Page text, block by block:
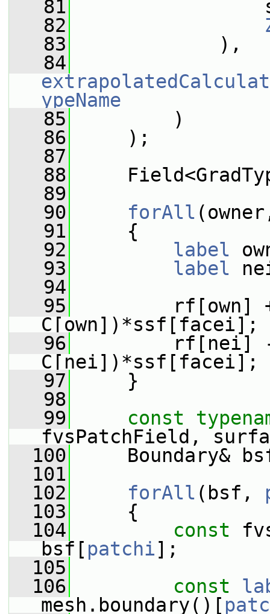
   81
   82
   83
),
   84
ypeName
   85
)
   86
);
   87
   88
   89
   90
forAll
   91
{
   92
label
   93
label
   94
   95
rf[own] +=
C[own])*ssf[facei];
   96
rf[nei] -=
C[nei])*ssf[facei];
   97
}
   98
   99
const
fvsPatchField,
  100
Boundary&
  101
  102
forAll (bsf,
  103
{
  104
const
bsf[ patchi];
  105
  106
const
mesh.boundary()[